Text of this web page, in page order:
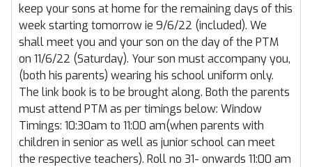
keep your sons at home for the remaining days of this
week starting tomorrow ie 9/6/22 (included). We
shall meet you and your son on the day of the PTM
on 11/6/22 (Saturday). Your son must accompany you,
(both his parents) wearing his school uniform only.
The link book is to be brought along. Both the parents
must attend PTM as per timings below: Window
Timings: 10:30am to 11:00 am(when parents with
children in senior as well as junior school can meet
the respective teachers). Roll no 31- onwards 11:00 am